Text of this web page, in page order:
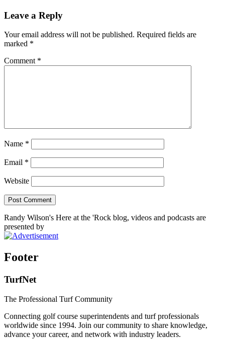
Leave a Reply
Your email address will not be published. Required fields are
marked *
Comment *
Name *
Email *
Website
Randy Wilson's Here at the 'Rock blog, videos and podcasts are
presented by
Footer
TurfNet
The Professional Turf Community
Connecting golf course superintendents and turf professionals
worldwide since 1994. Join our community to share knowledge,
advance your career, and network with industry leaders.